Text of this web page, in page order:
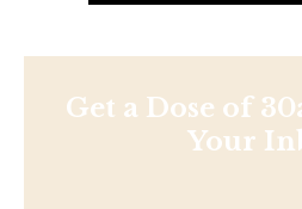
Get a Dose of
Your